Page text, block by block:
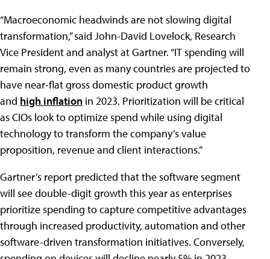
“Macroeconomic headwinds are not slowing digital
transformation,” said John-David Lovelock, Research
Vice President and analyst at Gartner. “IT spending will
remain strong, even as many countries are projected to
have near-flat gross domestic product growth
and high inflation in 2023. Prioritization will be critical
as CIOs look to optimize spend while using digital
technology to transform the company’s value
proposition, revenue and client interactions.”
Gartner’s report predicted that the software segment
will see double-digit growth this year as enterprises
prioritize spending to capture competitive advantages
through increased productivity, automation and other
software-driven transformation initiatives. Conversely,